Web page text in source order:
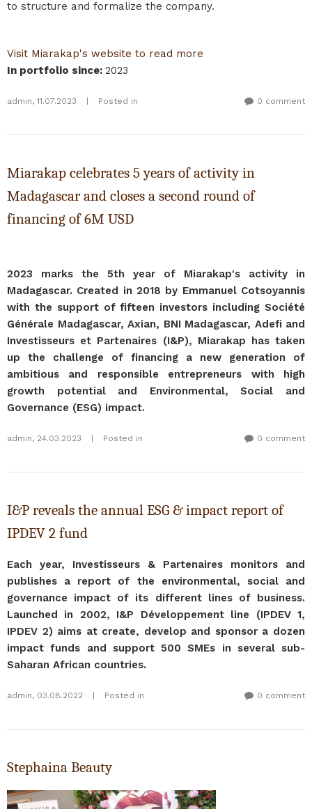
to structure and formalize the company.
Visit Miarakap's website to read more
In portfolio since: 2023
admin, 11.07.2023 Posted in 0 comment
Miarakap celebrates 5 years of activity in
Madagascar and closes a second round of
financing of 6M USD
2023 marks the 5th year of Miarakap's activity in
Madagascar. Created in 2018 by Emmanuel Cotsoyannis
with the support of fifteen investors including Société
Générale Madagascar, Axian, BNI Madagascar, Adefi and
Investisseurs et Partenaires (I&P), Miarakap has taken
up the challenge of financing a new generation of
ambitious and responsible entrepreneurs with high
growth potential and Environmental, Social and
Governance (ESG) impact.
admin, 24.03.2023 Posted in 0 comment
I&P reveals the annual ESG & impact report of
IPDEV 2 fund
Each year, Investisseurs & Partenaires monitors and
publishes a report of the environmental, social and
governance impact of its different lines of business.
Launched in 2002, I&P Développement line (IPDEV 1,
IPDEV 2) aims at create, develop and sponsor a dozen
impact funds and support 500 SMEs in several sub-
Saharan African countries.
admin, 03.08.2022 Posted in 0 comment
Stephaina Beauty